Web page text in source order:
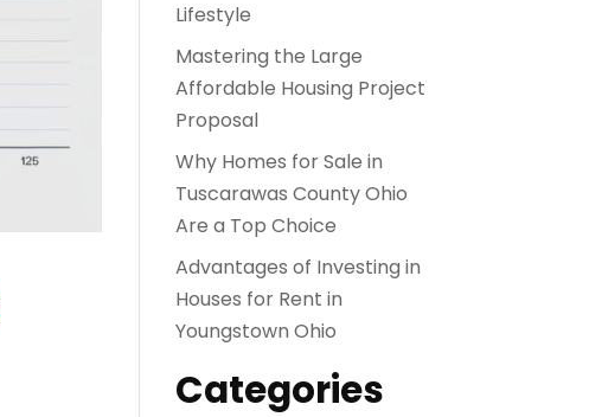
Lifestyle
Mastering the Large
Affordable Housing Project
Proposal
Why Homes for Sale in
Tuscarawas County Ohio
Are a Top Choice
Advantages of Investing in
Houses for Rent in
Youngstown Ohio
Categories